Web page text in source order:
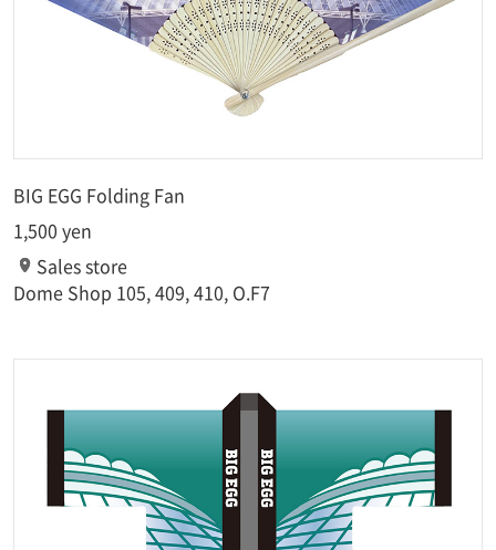
BIG EGG Folding Fan
1,500 yen
Sales store
Dome Shop 105, 409, 410, O.F7